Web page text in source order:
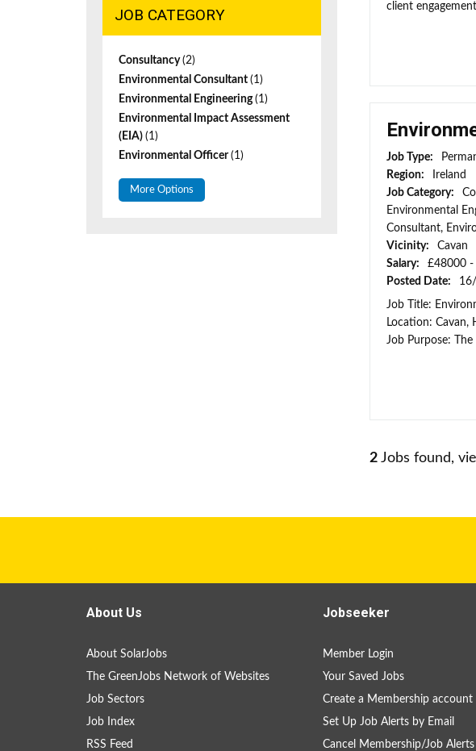
client
Job Type:
Region:
Ireland
Job Category:
Environmental
Consultant,
Vicinity:
Cavan
Salary:
£48000 -
Posted Date:
Job Title:
Location: Cavan,
Job Purpose:
2 Jobs found,
JOB CATEGORY
Consultancy(2)
Environmental Consultant (1)
Environmental Engineering(1)
Environmental Impact Assessment
(EIA) (1)
Environmental Officer(1)
More Options
About Us
About SolarJobs
The GreenJobs Network of Websites
Job Sectors
Job Index
RSS Feed
Jobseeker
Member Login
Your Saved Jobs
Create a Membership account
Set Up Job Alerts by Email
Cancel Membership/Job Alerts